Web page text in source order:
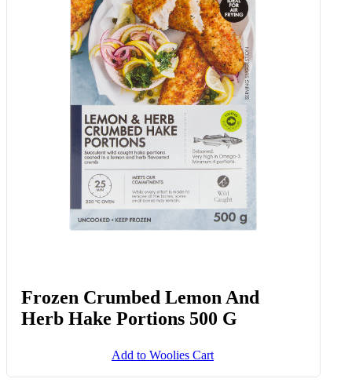
Frozen Crumbed Lemon And
Herb Hake Portions 500 G
Add to Woolies Cart